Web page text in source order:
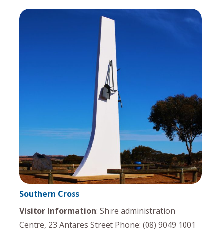
Southern Cross
Visitor Information: Shire administration
Centre, 23 Antares Street Phone: (08) 9049 1001